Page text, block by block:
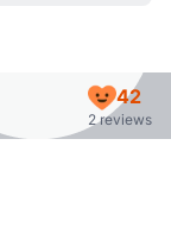
42
2 reviews